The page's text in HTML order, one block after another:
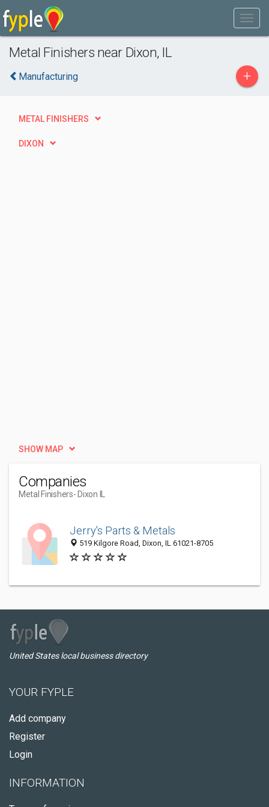
Metal Finishers near Dixon, IL
Manufacturing +
METAL FINISHERS
DIXON
SHOW MAP
Companies
Metal Finishers- Dixon IL
Jerry's Parts & Metals
519 Kilgore Road, Dixon, IL 61021-8705
United States local business directory
YOUR FYPLE
Add company
Register
Login
INFORMATION